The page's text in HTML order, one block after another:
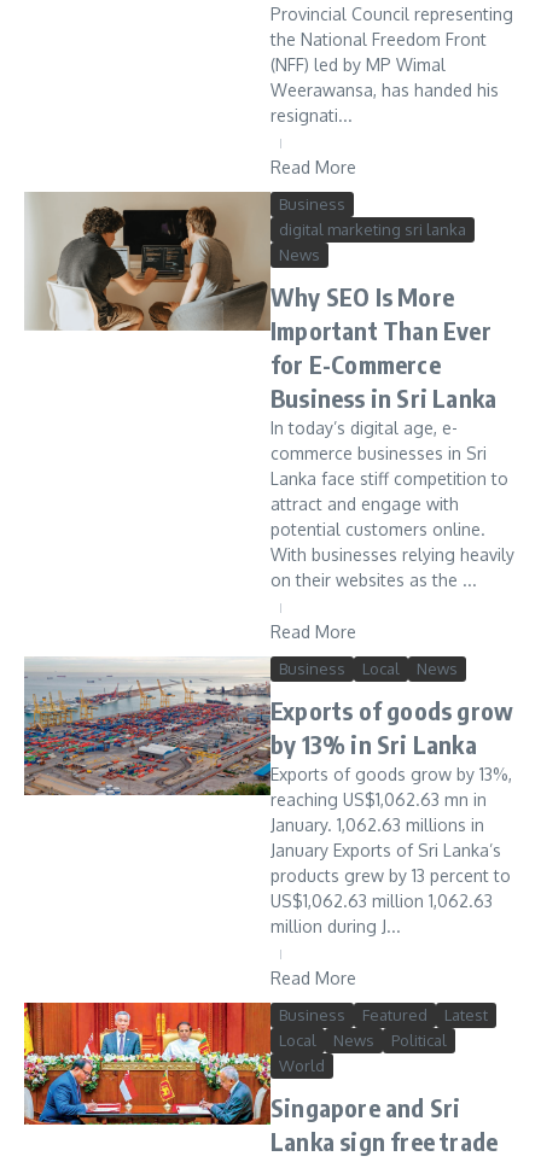
Provincial Council representing
the National Freedom Front
(NFF) led by MP Wimal
Weerawansa, has handed his
resignati...
Read More
Business
digital marketing sri lanka
News
Why SEO Is More
Important Than Ever
for E-Commerce
Business in Sri Lanka
In today’s digital age, e-
commerce businesses in Sri
Lanka face stiff competition to
attract and engage with
potential customers online.
With businesses relying heavily
on their websites as the ...
Read More
Business Local News
Exports of goods grow
by 13% in Sri Lanka
Exports of goods grow by 13%,
reaching US$1,062.63 mn in
January. 1,062.63 millions in
January Exports of Sri Lanka’s
products grew by 13 percent to
US$1,062.63 million 1,062.63
million during J...
Read More
Business Featured
Latest
Local
News
Political
World
Singapore and Sri
Lanka sign free trade